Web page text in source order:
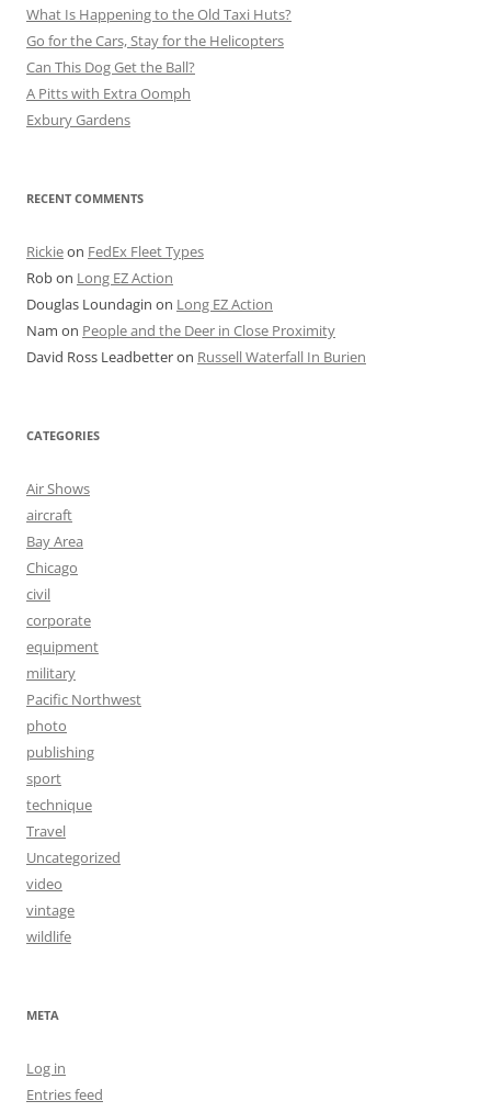
What Is Happening to the Old Taxi Huts?
Go for the Cars, Stay for the Helicopters
Can This Dog Get the Ball?
A Pitts with Extra Oomph
Exbury Gardens
RECENT COMMENTS
Rickieon FedEx Fleet Types
Robon Long EZ Action
Douglas Loundagin on Long EZ Action
Nam on People and the Deer in Close Proximity
David Ross Leadbetteron Russell Waterfall In Burien
CATEGORIES
Air Shows
aircraft
Bay Area
Chicago
civil
corporate
equipment
military
Pacific Northwest
photo
publishing
sport
technique
Travel
Uncategorized
video
vintage
wildlife
META
Log in
Entries feed